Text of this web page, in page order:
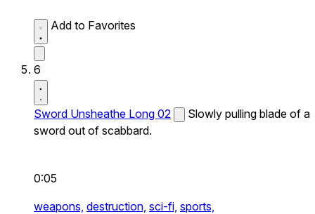
Add to Favorites
6
Sword Unsheathe Long 02
Slowly pulling blade of a
sword out of scabbard.
0:05
weapons, destruction, sci-fi, sports,